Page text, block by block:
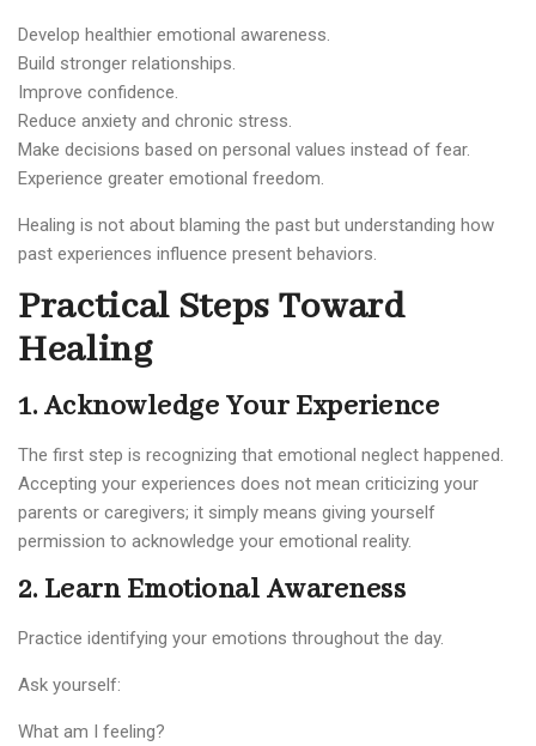
Develop healthier emotional awareness.
Build stronger relationships.
Improve confidence.
Reduce anxiety and chronic stress.
Make decisions based on personal values instead of fear.
Experience greater emotional freedom.
Healing is not about blaming the past but understanding how
past experiences influence present behaviors.
Practical Steps Toward
Healing
1. Acknowledge Your Experience
The first step is recognizing that emotional neglect happened.
Accepting your experiences does not mean criticizing your
parents or caregivers; it simply means giving yourself
permission to acknowledge your emotional reality.
2. Learn Emotional Awareness
Practice identifying your emotions throughout the day.
Ask yourself:
What am I feeling?